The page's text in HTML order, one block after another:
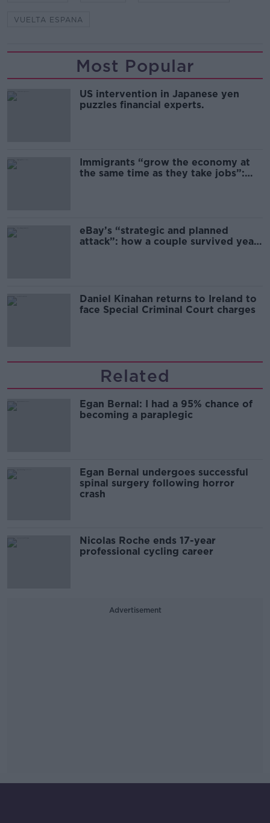
VUELTA ESPANA
Most Popular
US intervention in Japanese yen
puzzles financial experts.
Immigrants “grow the economy at
the same time as they take jobs”:
eBay’s “strategic and planned
attack”: how a couple survived years
Daniel Kinahan returns to Ireland to
face Special Criminal Court charges
Related
Egan Bernal: I had a 95% chance of
becoming a paraplegic
Egan Bernal undergoes successful
spinal surgery following horror
crash
Nicolas Roche ends 17-year
professional cycling career
Advertisement